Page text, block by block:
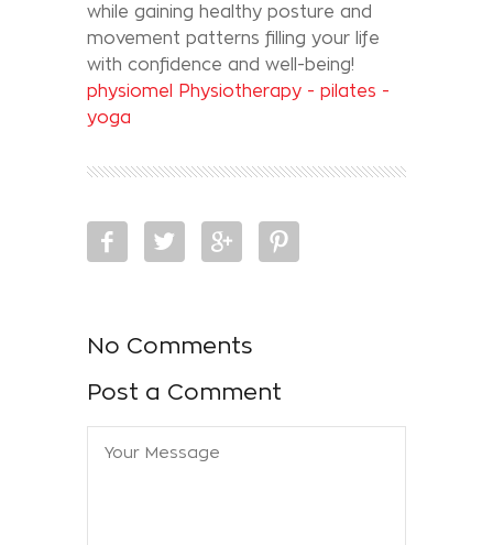
while gaining healthy posture and
movement patterns filling your life
with confidence and well-being!
physiomel Physiotherapy - pilates -
yoga
No Comments
Post a Comment